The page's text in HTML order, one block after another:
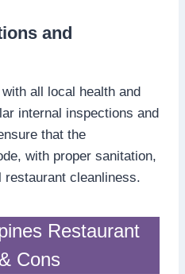
and
all local health and
internal inspections and
that the
with proper sanitation,
restaurant cleanliness.
Restaurant
Cons